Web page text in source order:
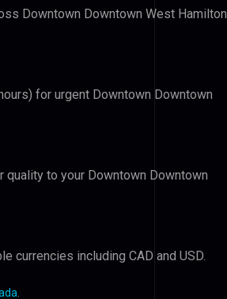
Downtown Downtown West Hamilton
for urgent Downtown Downtown
to your Downtown Downtown
currencies including CAD and USD.